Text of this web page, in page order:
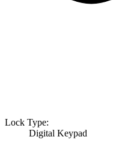
Lock Type:
Digital Keypad